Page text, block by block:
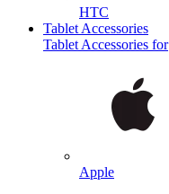
HTC
Tablet Accessories
Tablet Accessories for
Apple